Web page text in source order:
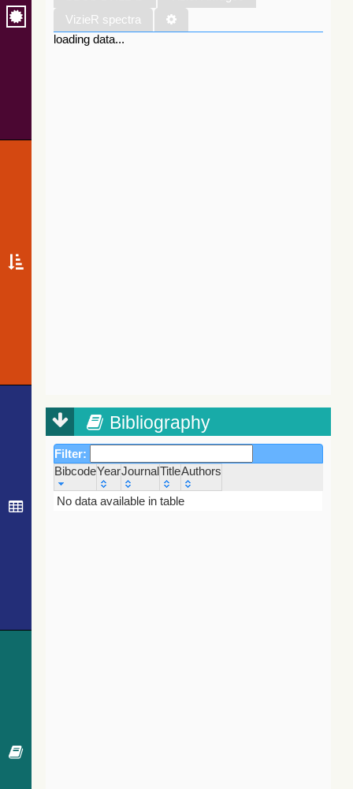
VizieR spectra
loading data...
Bibliography
Filter:
BibcodeYearJournalTitleAuthors
Bibcode
Year Journal
No data available in table